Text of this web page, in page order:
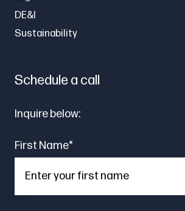
DE&I
Sustainability
Schedule a call
Inquire below:
First Name*